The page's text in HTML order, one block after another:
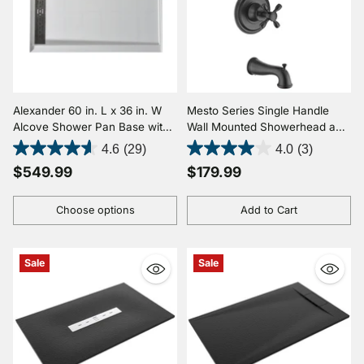
Alexander 60 in. L x 36 in. W
Alcove Shower Pan Base with
Left or Right Drain in Glossy
White Marine Acrylic
4.6 (29)
$549.99
Choose options
Quantity
Mesto Series Single Handle
Wall Mounted Showerhead and
Bath Faucet Set in Oil Rubbed
Bronze
4.0 (3)
$179.99
Add to Cart
Quantity
Sale Sale